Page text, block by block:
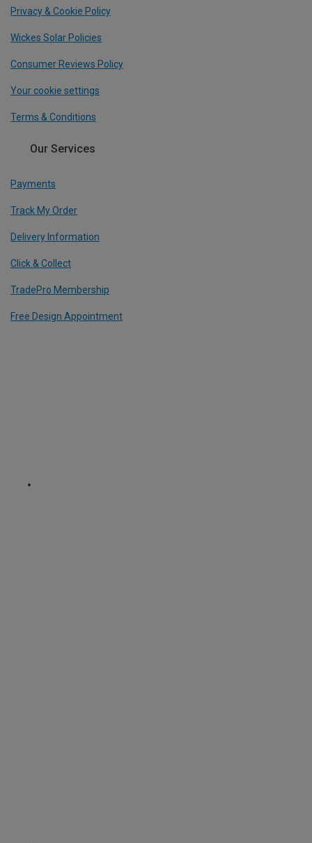
Privacy & Cookie Policy
Wickes Solar Policies
Consumer Reviews Policy
Your cookie settings
Terms & Conditions
Our Services
Payments
Track My Order
Delivery Information
Click & Collect
TradePro Membership
Free Design Appointment